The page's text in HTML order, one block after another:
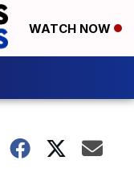
WATCH NOW